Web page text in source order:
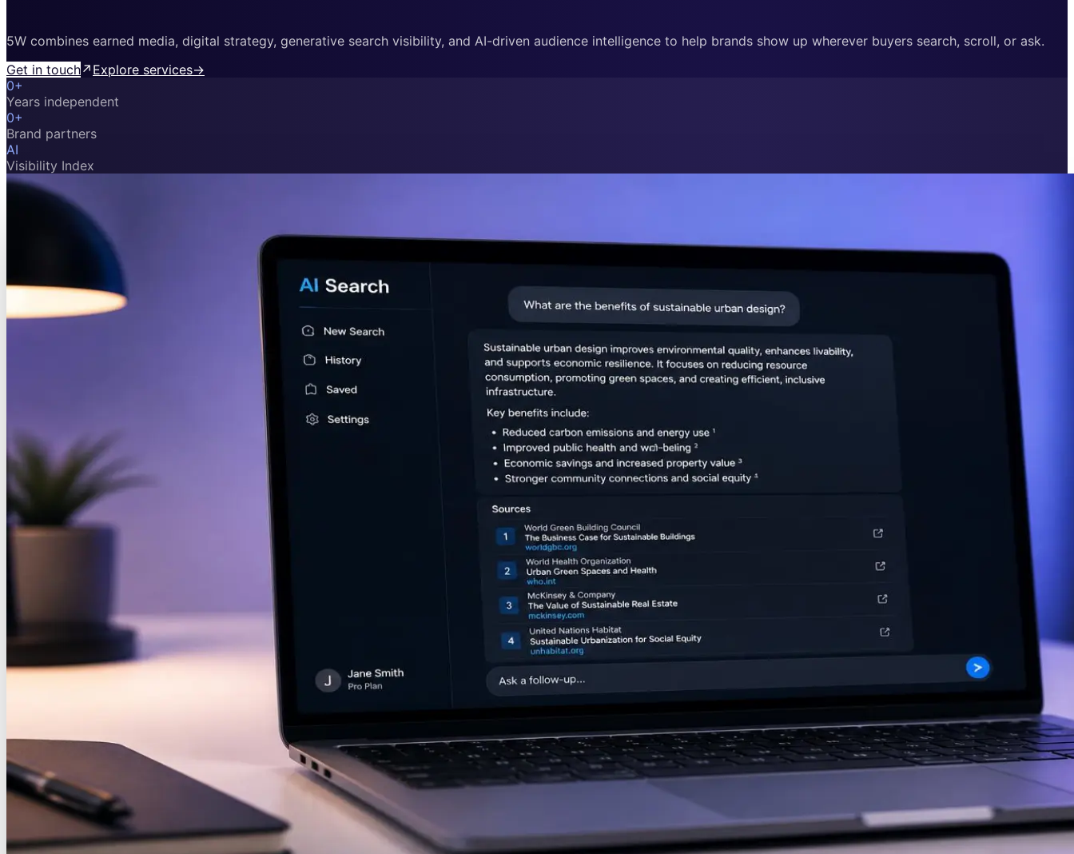
5W combines earned media, digital strategy, generative search visibility, and AI-driven audience intelligence to help brands show up wherever buyers search, scroll, or ask.
Get in touch↗ Explore services→
0+
Years independent
0+
Brand partners
AI
Visibility Index